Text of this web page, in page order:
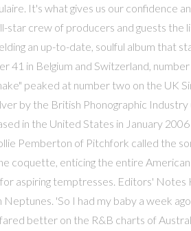
It's what gives us our confidence
star crew of producers and guests the
an up-to-date, soulful album that
41 in Belgium and Switzerland,
peaked at number two on the UK
by the British Phonographic Industry
in the United States in January
Pemberton of Pitchfork called the
coquette, enticing the entire
aspiring temptresses. Editors' Notes
'So I had my baby a week
better on the R&B charts of